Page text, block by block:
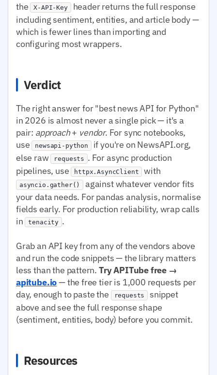
the X-API-Key header returns the full response
including sentiment, entities, and article body —
which is fewer lines than importing and
configuring most wrappers.
Verdict
The right answer for "best news API for Python"
in 2026 is almost never a single pick — it's a
pair: approach+ vendor. For sync notebooks,
use newsapi-python if you're on NewsAPI.org,
else raw requests . For async production
pipelines, use httpx.AsyncClient with
asyncio.gather()
against whatever vendor fits
your data needs. For pandas analysis, normalise
fields early. For production reliability, wrap calls
in tenacity .
Grab an API key from any of the vendors above
and run the code snippets — the library matters
less than the pattern. Try APITube free →
apitube.io— the free tier is 1,000 requests per
day, enough to paste the
requests
snippet
above and see the full response shape
(sentiment, entities, body) before you commit.
Resources